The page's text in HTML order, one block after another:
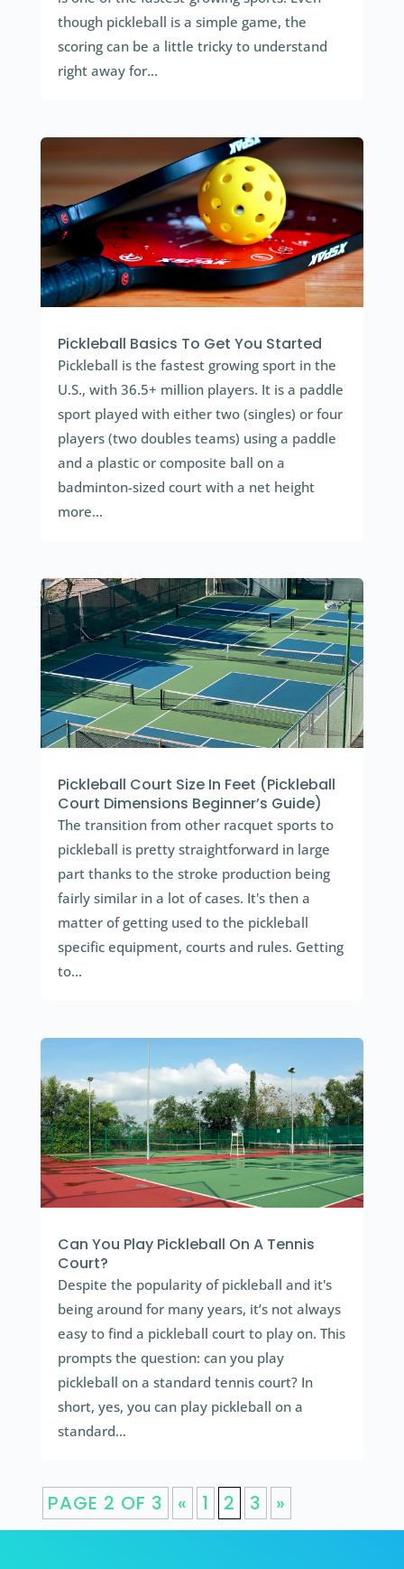
though pickleball is a simple game, the
scoring can be a little tricky to understand
right away for...
Pickleball Basics To Get You Started
Pickleball is the fastest growing sport in the
U.S., with 36.5+ million players. It is a paddle
sport played with either two (singles) or four
players (two doubles teams) using a paddle
and a plastic or composite ball on a
badminton-sized court with a net height
more...
Pickleball Court Size In Feet (Pickleball
Court Dimensions Beginner’s Guide)
The transition from other racquet sports to
pickleball is pretty straightforward in large
part thanks to the stroke production being
fairly similar in a lot of cases. It's then a
matter of getting used to the pickleball
specific equipment, courts and rules. Getting
to...
Can You Play Pickleball On A Tennis
Court?
Despite the popularity of pickleball and it's
being around for many years, it’s not always
easy to find a pickleball court to play on. This
prompts the question: can you play
pickleball on a standard tennis court? In
short, yes, you can play pickleball on a
standard...
PAGE 2 OF 3 « 1 2 3 »